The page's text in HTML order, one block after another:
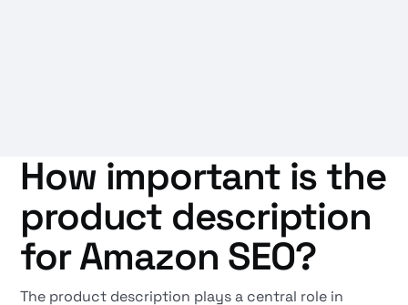
How important is the
product description
for Amazon SEO?
The product description plays a central role in